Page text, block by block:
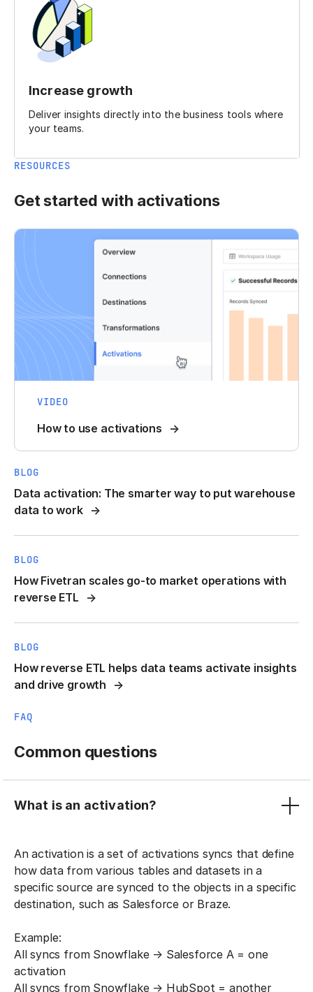
Increase growth
Deliver insights directly into the business tools where
your teams.
RESOURCES
Get started with activations
VIDEO
How to use activations
BLOG
Data activation: The smarter way to put warehouse
data to work
BLOG
How Fivetran scales go-to market operations with
reverse ETL
BLOG
How reverse ETL helps data teams activate insights
and drive growth
FAQ
Common questions
What is an activation?
An activation is a set of activations syncs that define
how data from various tables and datasets in a
specific source are synced to the objects in a specific
destination, such as Salesforce or Braze.
Example:
All syncs from Snowflake → Salesforce A = one
activation
All syncs from Snowflake → HubSpot = another